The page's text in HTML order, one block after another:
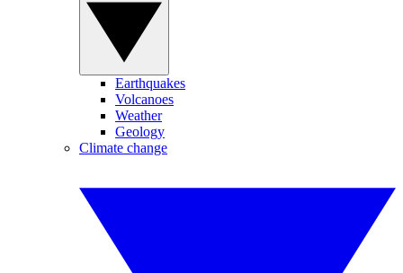
Earthquakes
Volcanoes
Weather
Geology
Climate change